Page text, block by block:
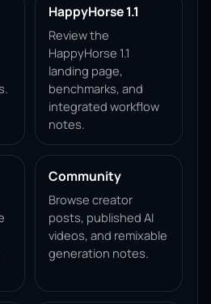
HappyHorse 1.1
Review the
HappyHorse 1.1
landing page,
benchmarks, and
integrated workflow
notes.
Community
Browse creator
posts, published AI
videos, and remixable
generation notes.